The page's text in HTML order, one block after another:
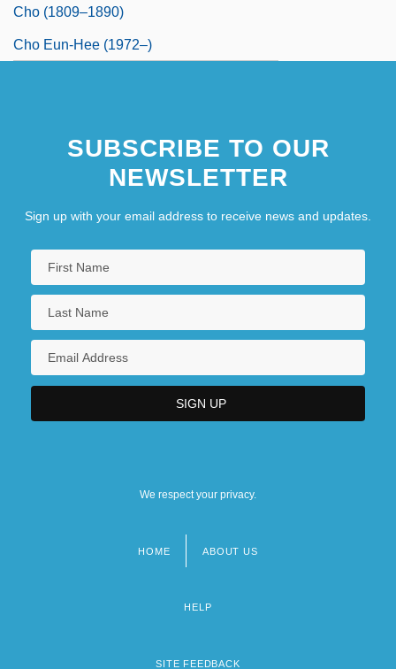
Cho (1809–1890)
Cho Eun-Hee (1972–)
SUBSCRIBE TO OUR
NEWSLETTER
Sign up with your email address to receive news and updates.
We respect your privacy.
HOME ABOUT US
HELP
SITE FEEDBACK